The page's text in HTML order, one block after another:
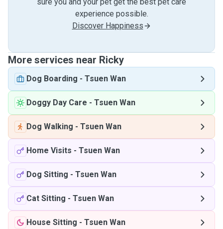
experience possible.
Discover Happiness
More services near Ricky
Dog Boarding - Tsuen Wan
Doggy Day Care - Tsuen Wan
Dog Walking - Tsuen Wan
Home Visits - Tsuen Wan
Dog Sitting - Tsuen Wan
Cat Sitting - Tsuen Wan
House Sitting - Tsuen Wan